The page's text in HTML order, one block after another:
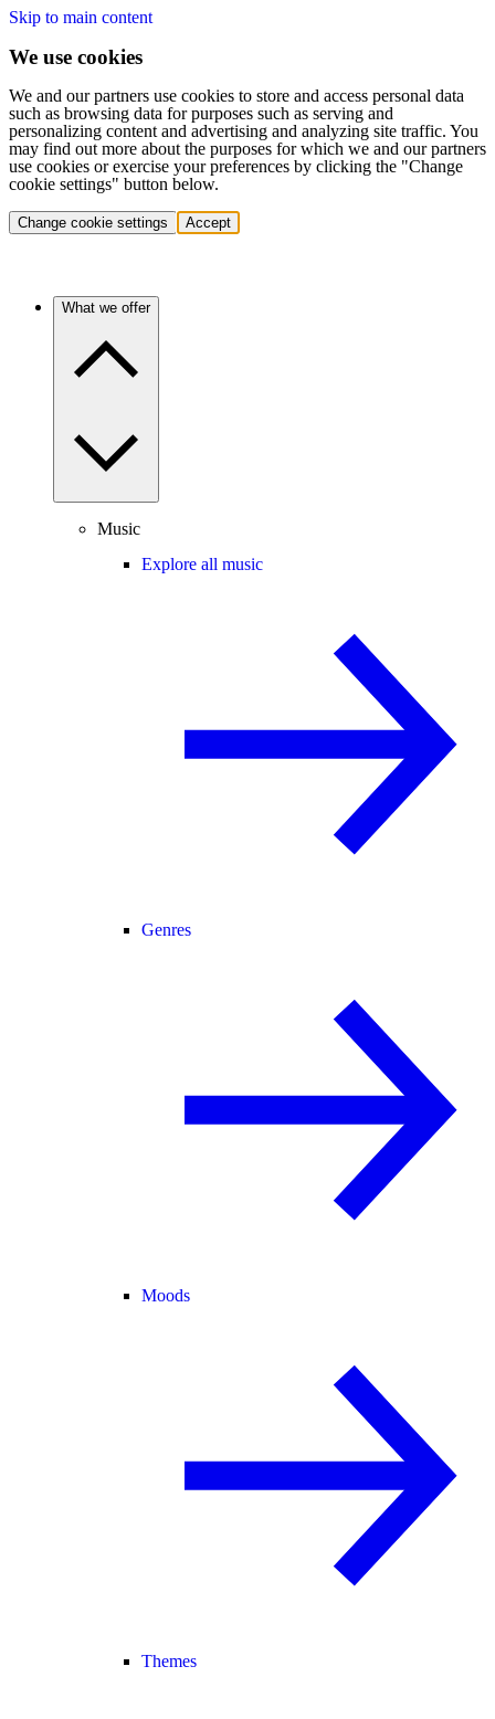
Skip to main content
We use cookies
We and our partners use cookies to store and access personal data
such as browsing data for purposes such as serving and
personalizing content and advertising and analyzing site traffic. You
may find out more about the purposes for which we and our partners
use cookies or exercise your preferences by clicking the "Change
cookie settings" button below.
Change cookie settings Accept
What we offer
Music
Explore all music
Genres
Moods
Themes